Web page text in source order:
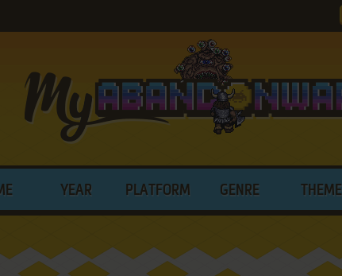
YEAR PLATFORM GENRE THEME